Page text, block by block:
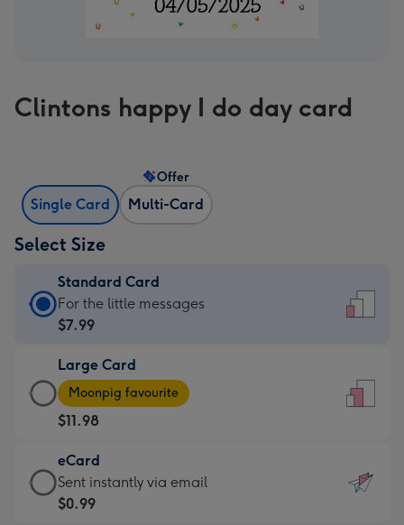
Clintons happy I do day card
Single Card Multi-Card
Offer
Select Size
Standard Card
Standard
Card
$7.99
-
For
the
little
messages
-
For the little messages
$7.99
Large Card
Large
Card
-
$11.98
-
Moonpig
favourite
Moonpig favourite
$11.98
eCard
eCard
-
Sent instantly via email
$0.99